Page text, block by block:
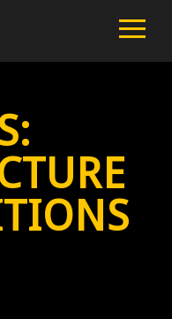
SCREENINGS